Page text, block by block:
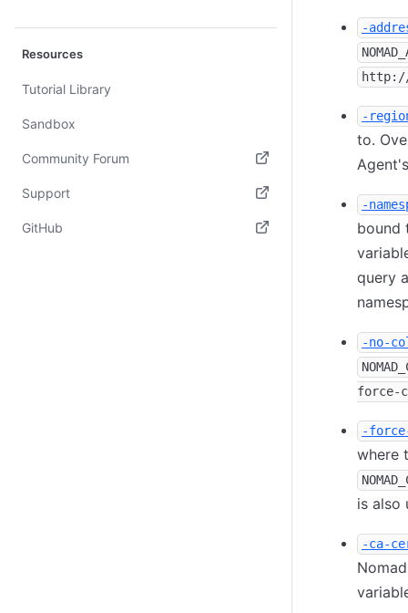
Resources
Tutorial Library
Sandbox
Community Forum
(opens in new tab)
Support
(opens in new tab)
GitHub
-
http://
-
to.
-
bound
query
-no-
force-
-
where
is also
-ca-